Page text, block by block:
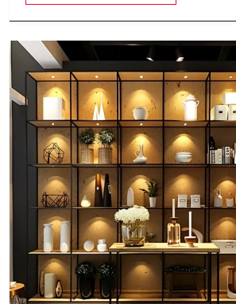
customers decide in mile-seconds